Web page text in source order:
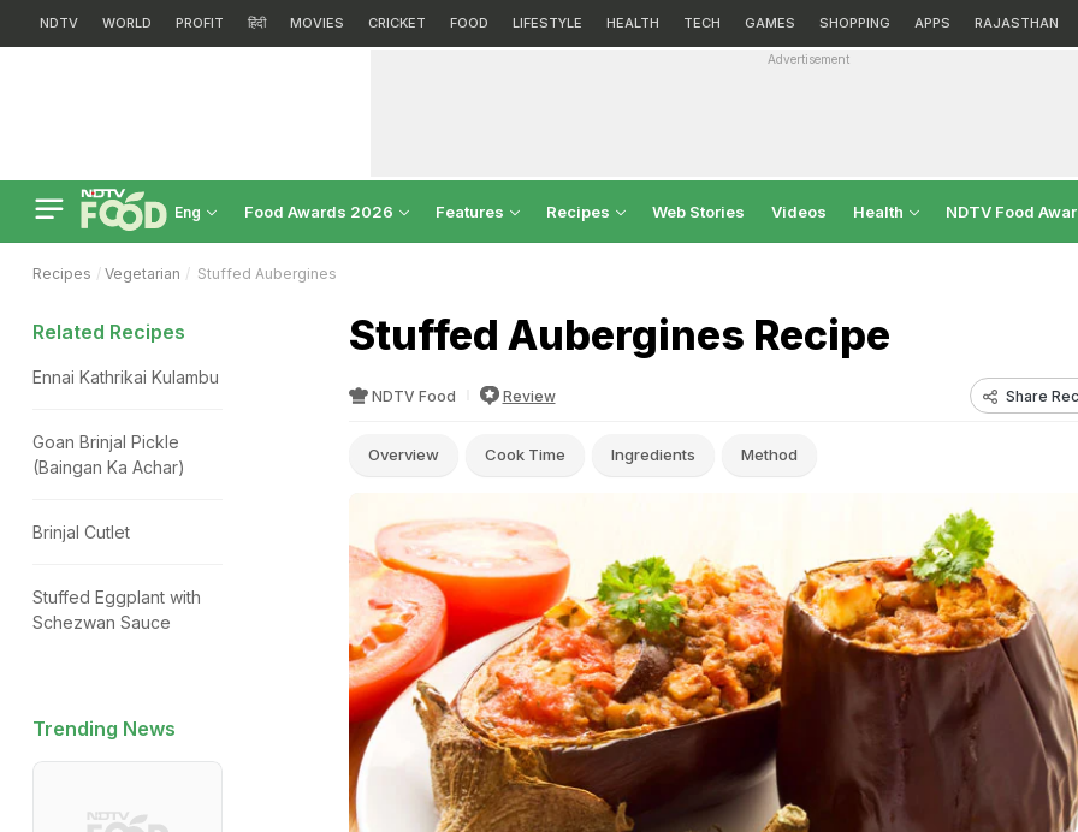
NDTV WORLD PROFIT हिंदी MOVIES CRICKET FOOD LIFESTYLE HEALTH TECH GAMES SHOPPING APPS RAJASTHAN
Advertisement
Eng Food Awards 2026 Features Recipes Web Stories Videos Health NDTV Food
Recipes Vegetarian Stuffed Aubergines
Stuffed Aubergines Recipe
NDTV Food Review Share
Overview Cook Time Ingredients Method
Related Recipes
Ennai Kathrikai Kulambu
Goan Brinjal Pickle
(Baingan Ka Achar)
Brinjal Cutlet
Stuffed Eggplant with
Schezwan Sauce
Trending News